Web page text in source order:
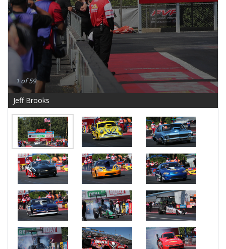
1 of 59
Jeff Brooks